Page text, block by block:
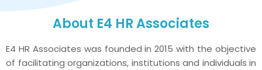
About E4 HR Associates
E4 HR Associates was founded in 2015 with the objective
of facilitating organizations, institutions and individuals in